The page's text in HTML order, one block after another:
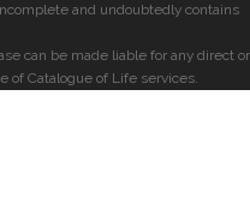
and undoubtedly contains
can be made liable for any direct or
of Catalogue of Life services.